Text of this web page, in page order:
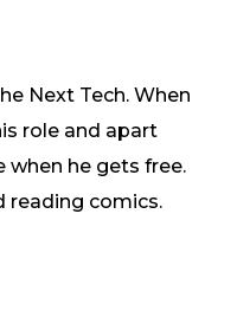
Next Tech. When
role and apart
he gets free.
reading comics.